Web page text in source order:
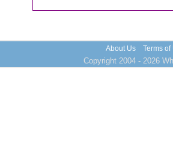
About Us Terms of
Copyright 2004 - 2026